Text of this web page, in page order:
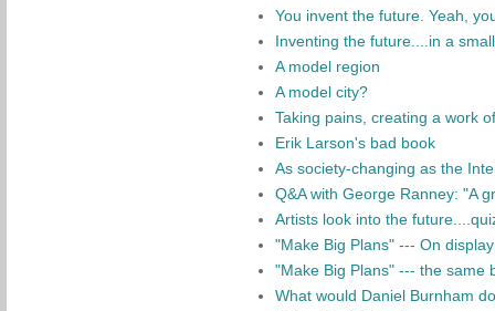
You invent the future. Yeah,
Inventing the future....in a
A model region
A model city?
Taking pains, creating a work
Erik Larson's bad book
As society-changing as the
Q&A with George Ranney: "A
Artists look into the
"Make Big Plans" --- On
"Make Big Plans" --- the same
What would Daniel Burnham